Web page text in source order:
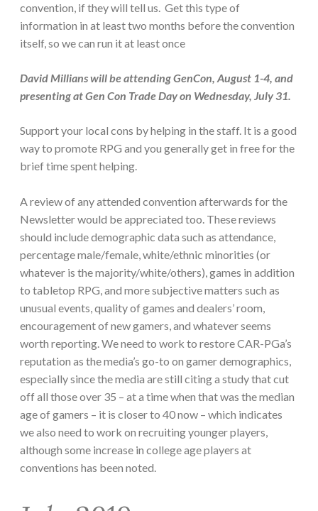
convention, if they will tell us. Get this type of
information in at least two months before the convention
itself, so we can run it at least once
David Millians will be attending GenCon, August 1-4, and
presenting at Gen Con Trade Day on Wednesday, July 31.
Support your local cons by helping in the staff. It is a good
way to promote RPG and you generally get in free for the
brief time spent helping.
A review of any attended convention afterwards for the
Newsletter would be appreciated too. These reviews
should include demographic data such as attendance,
percentage male/female, white/ethnic minorities (or
whatever is the majority/white/others), games in addition
to tabletop RPG, and more subjective matters such as
unusual events, quality of games and dealers’ room,
encouragement of new gamers, and whatever seems
worth reporting. We need to work to restore CAR-PGa’s
reputation as the media’s go-to on gamer demographics,
especially since the media are still citing a study that cut
off all those over 35 – at a time when that was the median
age of gamers – it is closer to 40 now – which indicates
we also need to work on recruiting younger players,
although some increase in college age players at
conventions has been noted.